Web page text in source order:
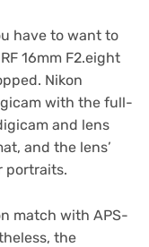
have to want to
16mm F2.eight
Nikon
with the full-
and lens
and the lens’
portraits.
match with APS-
the